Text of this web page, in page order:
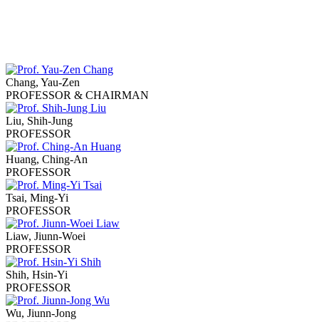
Chang, Yau-Zen
PROFESSOR & CHAIRMAN
Liu, Shih-Jung
PROFESSOR
Huang, Ching-An
PROFESSOR
Tsai, Ming-Yi
PROFESSOR
Liaw, Jiunn-Woei
PROFESSOR
Shih, Hsin-Yi
PROFESSOR
Wu, Jiunn-Jong